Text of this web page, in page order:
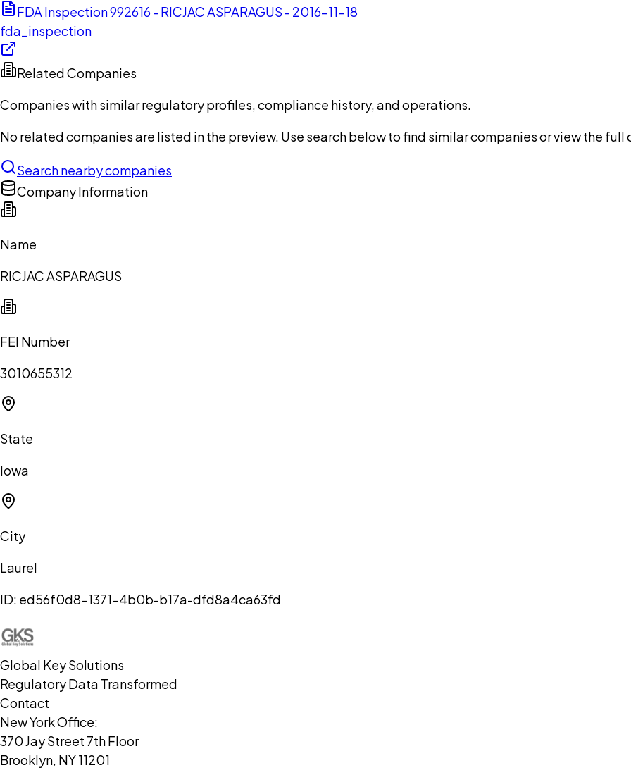
FDA Inspection 992616 - RICJAC ASPARAGUS - 2016-11-18
fda_inspection
Related Companies
Companies with similar regulatory profiles, compliance history, and operations.
No related companies are listed in the preview. Use search below to find similar companies or view the
Search nearby companies
Company Information
Name
RICJAC ASPARAGUS
FEI Number
3010655312
State
Iowa
City
Laurel
ID: ed56f0d8-1371-4b0b-b17a-dfd8a4ca63fd
Global Key Solutions
Regulatory Data Transformed
Contact
New York Office:
370 Jay Street 7th Floor
Brooklyn, NY 11201